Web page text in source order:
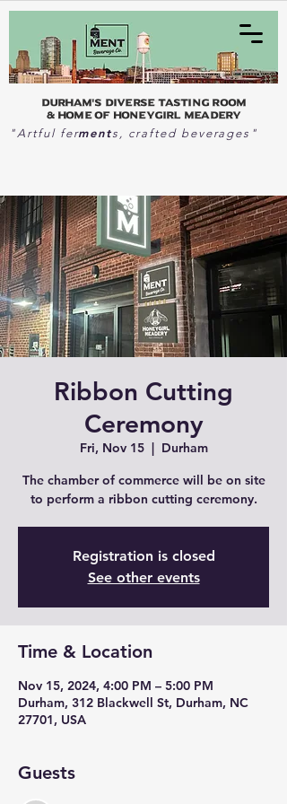
Durham's Diverse Tasting Room
& home of Honeygirl Meadery
"Artful ferments, crafted beverages"
Ribbon Cutting
Ceremony
Fri, Nov 15
  |
Durham
The chamber of commerce will be on site
to perform a ribbon cutting ceremony.
Registration is closed
See other events
Time & Location
Nov 15, 2024, 4:00 PM – 5:00 PM
Durham, 312 Blackwell St, Durham, NC
27701, USA
Guests